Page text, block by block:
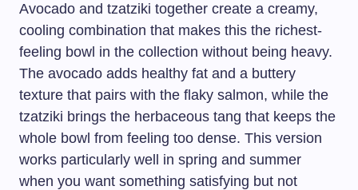
Avocado and tzatziki together create a creamy,
cooling combination that makes this the richest-
feeling bowl in the collection without being heavy.
The avocado adds healthy fat and a buttery
texture that pairs with the flaky salmon, while the
tzatziki brings the herbaceous tang that keeps the
whole bowl from feeling too dense. This version
works particularly well in spring and summer
when you want something satisfying but not